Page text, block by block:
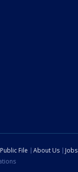
File About Us Jobs